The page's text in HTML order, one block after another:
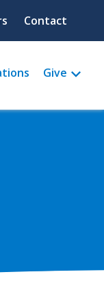
Contact
Give